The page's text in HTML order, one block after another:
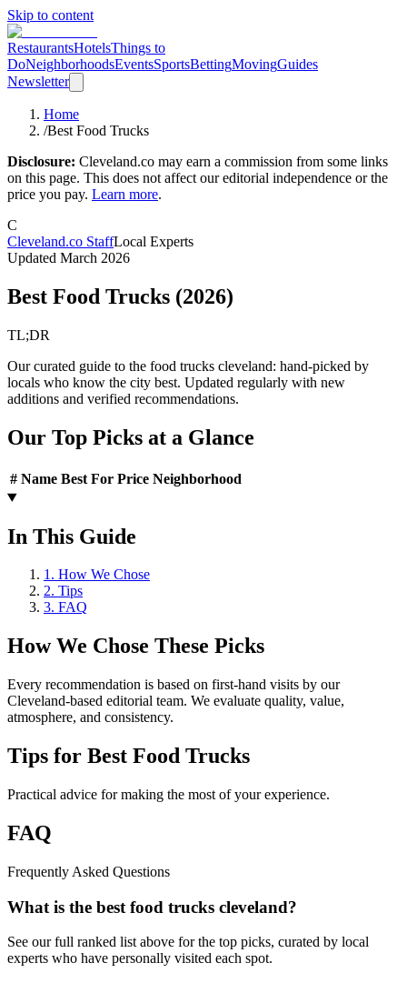
Skip to content
RestaurantsHotelsThings to
DoNeighborhoodsEventsSportsBettingMovingGuides
Newsletter
Home
/Best Food Trucks
Disclosure: Cleveland.co may earn a commission from some links
on this page. This does not affect our editorial independence or the
price you pay. Learn more.
C
Cleveland.co StaffLocal Experts
Updated March 2026
Best Food Trucks (2026)
TL;DR
Our curated guide to the food trucks cleveland: hand-picked by
locals who know the city best. Updated regularly with new
additions and verified recommendations.
Our Top Picks at a Glance
# Name Best For Price Neighborhood
In This Guide
1. How We Chose
2. Tips
3. FAQ
How We Chose These Picks
Every recommendation is based on first-hand visits by our
Cleveland-based editorial team. We evaluate quality, value,
atmosphere, and consistency.
Tips for Best Food Trucks
Practical advice for making the most of your experience.
FAQ
Frequently Asked Questions
What is the best food trucks cleveland?
See our full ranked list above for the top picks, curated by local
experts who have personally visited each spot.